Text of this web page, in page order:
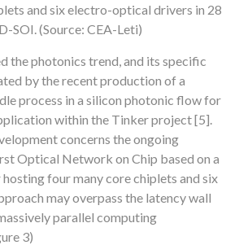
and six electro-optical drivers in 28
SOI. (Source: CEA-Leti)
the photonics trend, and its specific
by the recent production of a
process in a silicon photonic flow for
within the Tinker project [5].
concerns the ongoing
Optical Network on Chip based on a
four many core chiplets and six
may overpass the latency wall
parallel computing
3)